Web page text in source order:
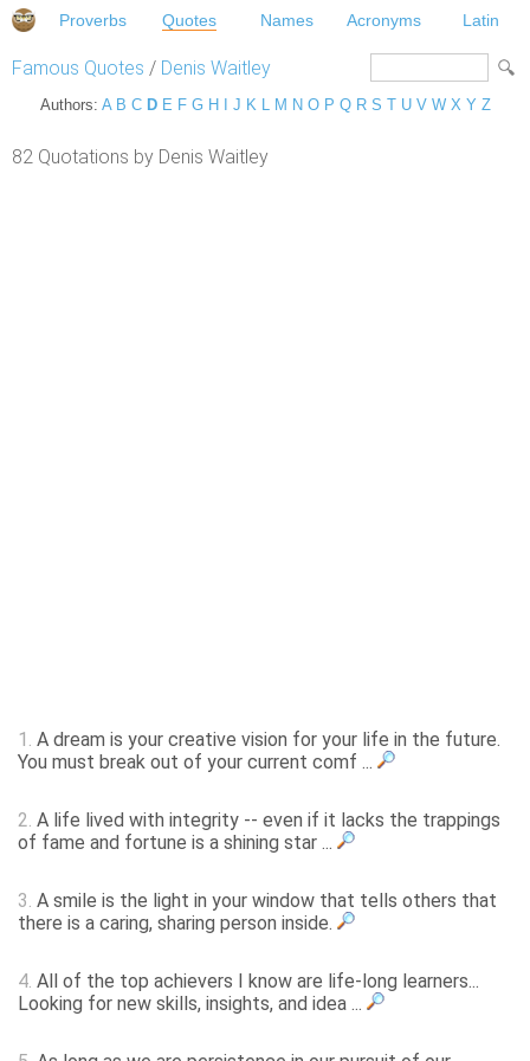
Proverbs Quotes Names Acronyms Latin
Famous Quotes / Denis Waitley
Authors: A B C D E F G H J K L M N O P Q R S T U V W X Y Z
82 Quotations by Denis Waitley
1. A dream is your creative vision for your life in the future.
You must break out of your current comf ...
2. A life lived with integrity -- even if it lacks the trappings
of fame and fortune is a shining star ...
3. A smile is the light in your window that tells others that
there is a caring, sharing person inside.
4. All of the top achievers I know are life-long learners...
Looking for new skills, insights, and idea ...